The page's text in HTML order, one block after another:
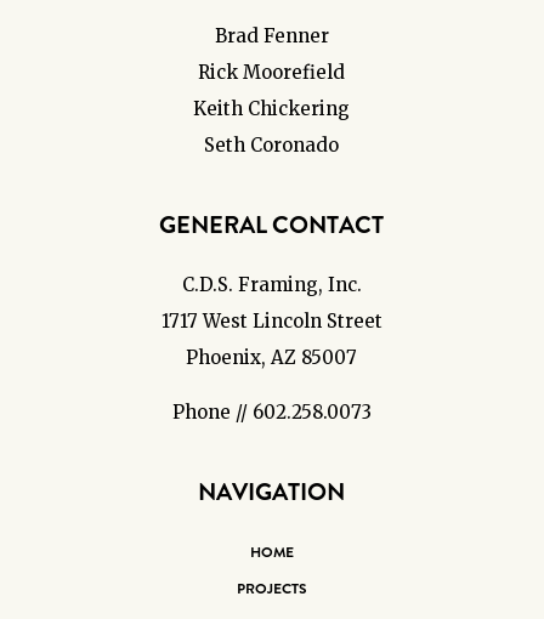
Brad Fenner
Rick Moorefield
Keith Chickering
Seth Coronado
GENERAL CONTACT
C.D.S. Framing, Inc.
1717 West Lincoln Street
Phoenix, AZ 85007
Phone // 602.258.0073
NAVIGATION
HOME
PROJECTS